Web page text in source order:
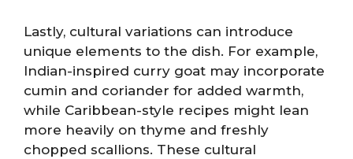
Lastly, cultural variations can introduce
unique elements to the dish. For example,
Indian-inspired curry goat may incorporate
cumin and coriander for added warmth,
while Caribbean-style recipes might lean
more heavily on thyme and freshly
chopped scallions. These cultural